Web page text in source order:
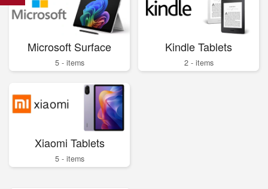
Microsoft Surface
5 - items
Kindle Tablets
2 - items
Xiaomi Tablets
5 - items